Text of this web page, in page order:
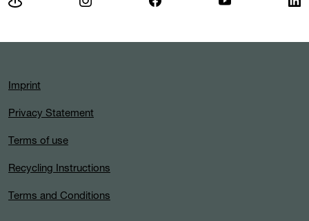
Imprint
Privacy Statement
Terms of use
Recycling Instructions
Terms and Conditions